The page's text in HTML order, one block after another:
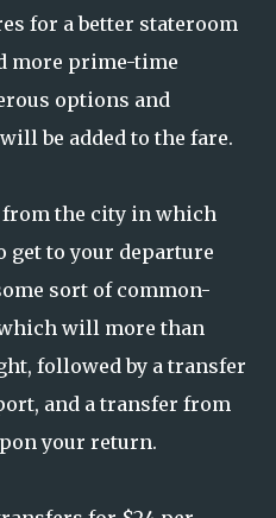
for a better stateroom
more prime-time
options and
be added to the fare.
the city in which
get to your departure
sort of common-
will more than
followed by a transfer
and a transfer from
your return.